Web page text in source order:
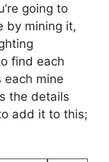
going to
by mining it,
find each
mine
the details
add it to this;